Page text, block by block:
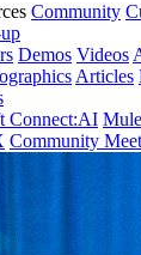
Community
Demos Videos
Articles
Connect:AI
Community